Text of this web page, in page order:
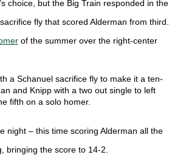
choice, but the Big Train responded in the
sacrifice fly that scored Alderman from third.
of the summer over the right-center
a Schanuel sacrifice fly to make it a ten-
and Knipp with a two out single to left
fifth on a solo homer.
night – this time scoring Alderman all the
bringing the score to 14-2.